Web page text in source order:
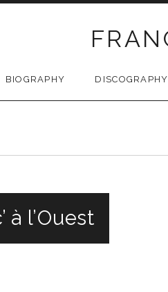
BIOGRAPHY DISCOGRAPHY
à l’Ouest